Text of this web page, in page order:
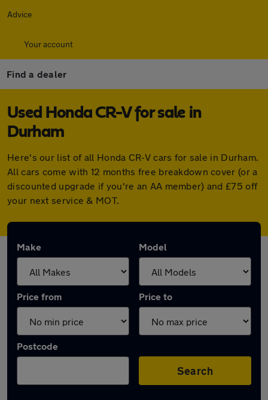
Advice
Your account
Find a dealer
Used Honda CR-V for sale in
Durham
Here's our list of all Honda CR-V cars for sale in Durham.
All cars come with 12 months free breakdown cover (or a
discounted upgrade if you're an AA member) and £75 off
your next service & MOT.
Make Model
Price from Price to
Postcode
Search